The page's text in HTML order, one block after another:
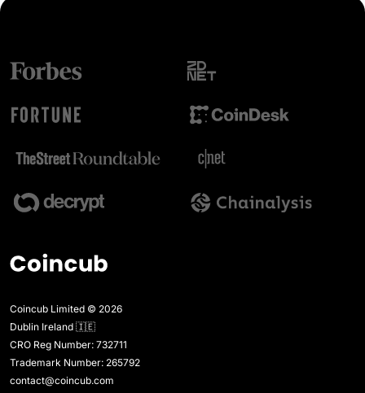
Coincub Limited © 2026
Dublin Ireland 🇮🇪
CRO Reg Number: 732711
Trademark Number: 265792
contact@coincub.com